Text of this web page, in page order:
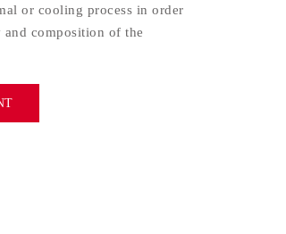
or cooling process in order
composition of the